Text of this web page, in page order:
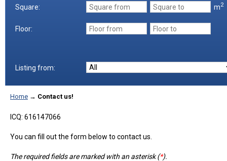
Square: m2
Floor:
Listing from:
Home → Contact us!
ICQ: 616147066
You can fill out the form below to contact us.
The required fields are marked with an asterisk (*).